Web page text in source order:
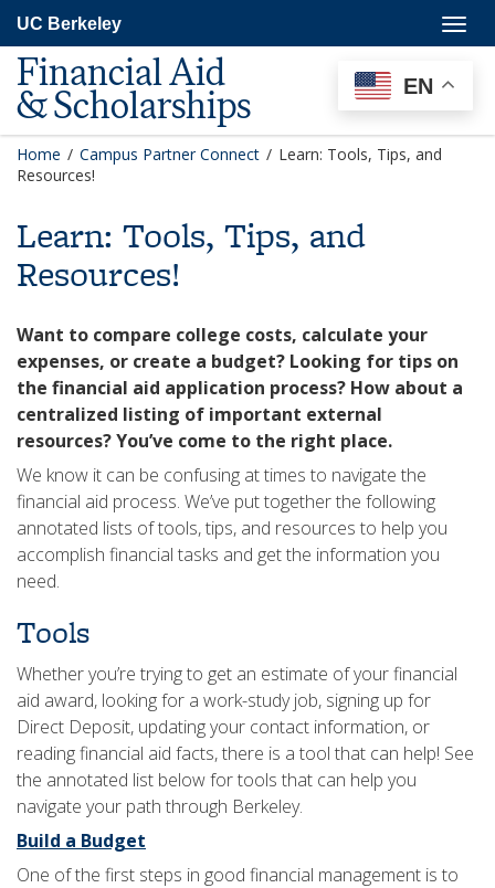
main
content
UC Berkeley
Financial Aid
& Scholarships
Home / Campus Partner Connect / Learn: Tools, Tips, and
Resources!
Learn: Tools, Tips, and
Resources!
Want to compare college costs, calculate your
expenses, or create a budget? Looking for tips on
the financial aid application process? How about a
centralized listing of important external
resources? You’ve come to the right place.
We know it can be confusing at times to navigate the
financial aid process. We’ve put together the following
annotated lists of tools, tips, and resources to help you
accomplish financial tasks and get the information you
need.
Tools
Whether you’re trying to get an estimate of your financial
aid award, looking for a work-study job, signing up for
Direct Deposit, updating your contact information, or
reading financial aid facts, there is a tool that can help! See
the annotated list below for tools that can help you
navigate your path through Berkeley.
Build a Budget
One of the first steps in good financial management is to
EN